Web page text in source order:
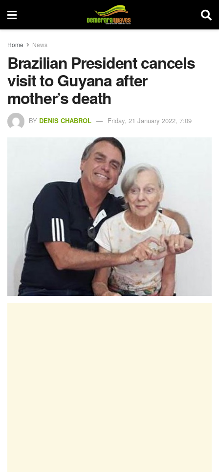
Home News
Brazilian President cancels
visit to Guyana after
mother’s death
BY DENIS CHABROL Friday, 21 January 2022, 7:09